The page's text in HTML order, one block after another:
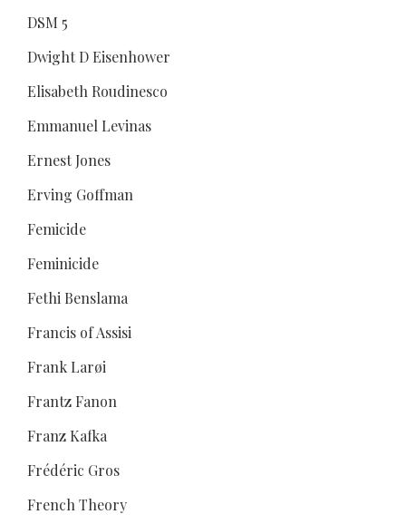
DSM 5
Dwight D Eisenhower
Elisabeth Roudinesco
Emmanuel Levinas
Ernest Jones
Erving Goffman
Femicide
Feminicide
Fethi Benslama
Francis of Assisi
Frank Larøi
Frantz Fanon
Franz Kafka
Frédéric Gros
French Theory